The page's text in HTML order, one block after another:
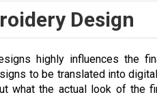
Design
highly influences the
to be translated into
what the actual look of the